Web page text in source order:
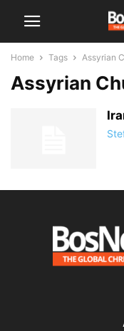
Home Tags Assyrian
Assyrian